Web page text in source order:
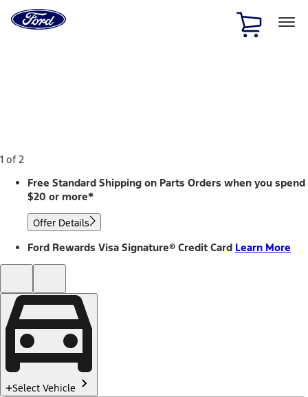
Home
Page
1 of 2
Free Standard Shipping on Parts Orders when you spend
$20 or more*
Offer Details
Ford Rewards Visa Signature® Credit Card Learn More
Select Vehicle